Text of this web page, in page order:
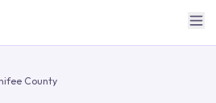
County